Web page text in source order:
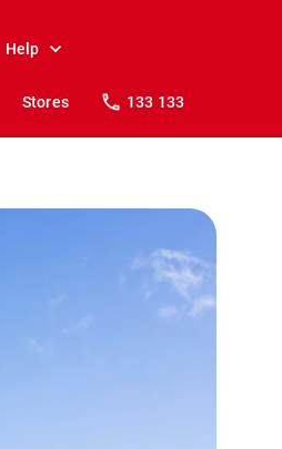
Help
Stores 133 133